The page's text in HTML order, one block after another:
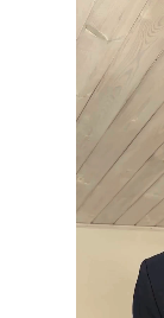
Player